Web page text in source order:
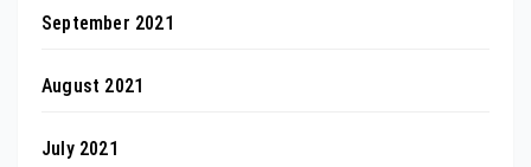
September 2021
August 2021
July 2021